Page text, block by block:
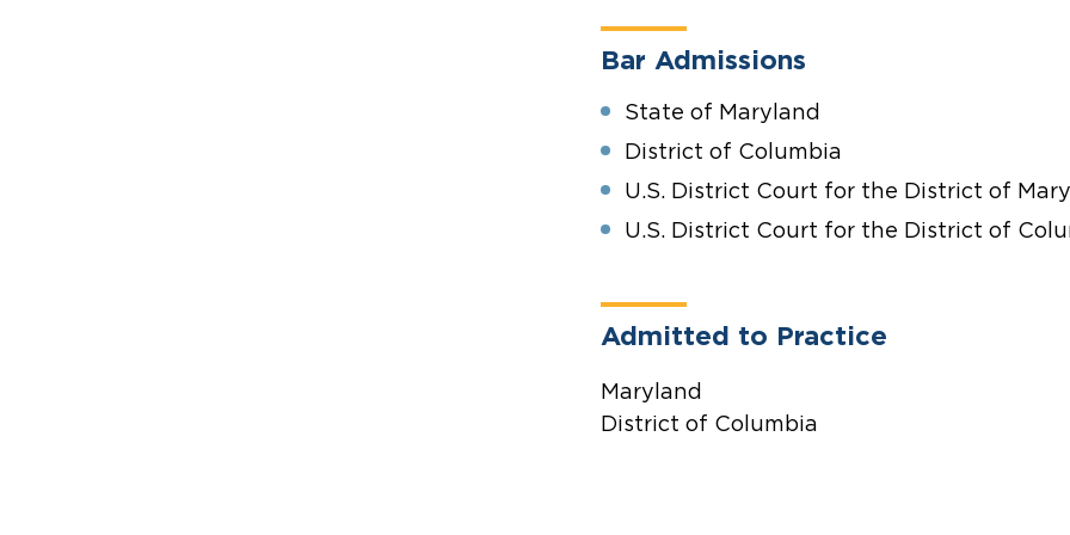
Bar Admissions
State of Maryland
District of Columbia
U.S. District Court for the District of
U.S. District Court for the District of
Admitted to Practice
Maryland
District of Columbia